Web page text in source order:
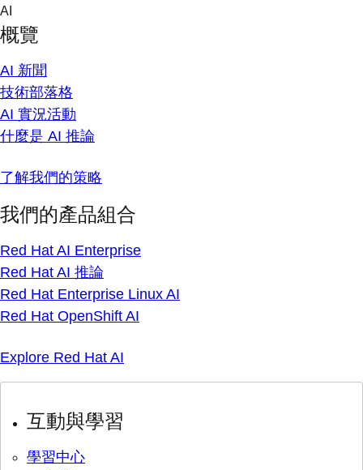
Skip
content
AI
概覽
AI 新聞
技術部落格
AI 實況活動
什麼是 AI 推論
了解我們的策略
我們的產品組合
Red Hat AI Enterprise
Red Hat AI 推論
Red Hat Enterprise Linux AI
Red Hat OpenShift AI
Explore Red Hat AI
互動與學習
學習中心